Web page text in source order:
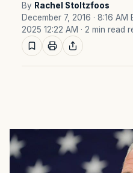
By Rachel Stoltzfoos
December 7, 2016 · 8:16 AM
2025 12:22 AM · 2 min read